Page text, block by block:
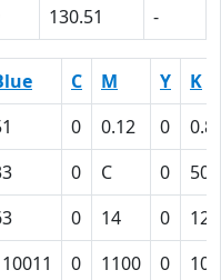
130.51 -
C M Y
K
0 0.12 0
0.8
0 C 0
50
0 14 0
120
0 1100 0